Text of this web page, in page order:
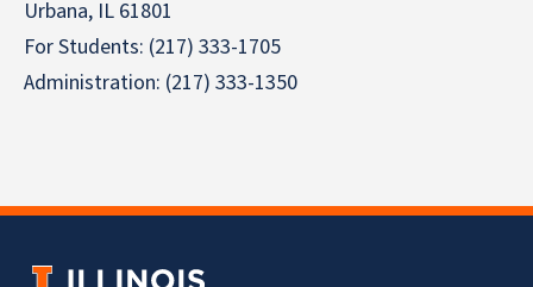
Urbana, IL 61801
For Students: (217) 333-1705
Administration: (217) 333-1350